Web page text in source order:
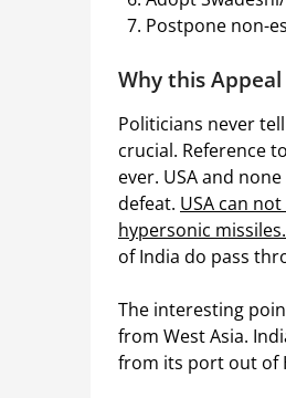
Postpone non-
Why this
Politicians never
crucial. Reference
ever. USA and
defeat. USA can
hypersonic
of India do pass
The interesting
from West Asia.
from its port out of